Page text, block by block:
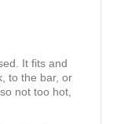
It fits and
to the bar, or
not too hot,